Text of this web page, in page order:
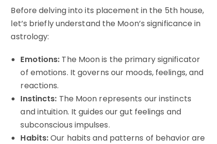
Before delving into its placement in the 5th house,
let’s briefly understand the Moon’s significance in
astrology:
Emotions: The Moon is the primary significator
of emotions. It governs our moods, feelings, and
reactions.
Instincts: The Moon represents our instincts
and intuition. It guides our gut feelings and
subconscious impulses.
Habits:Our habits and patterns of behavior are